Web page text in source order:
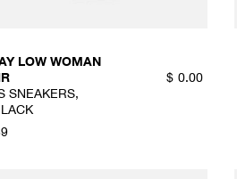
LOW WOMAN
SNEAKERS,
$ 0.00